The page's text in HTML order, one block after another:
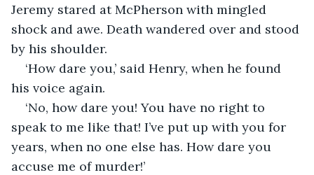
Jeremy stared at McPherson with mingled
shock and awe. Death wandered over and stood
by his shoulder.
‘How dare you,’ said Henry, when he found
his voice again.
‘No, how dare you! You have no right to
speak to me like that! I’ve put up with you for
years, when no one else has. How dare you
accuse me of murder!’